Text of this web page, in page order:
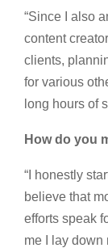
“Since I also
content
clients,
for various
long hours of
How do you
“I honestly
believe that
efforts speak
me I lay down